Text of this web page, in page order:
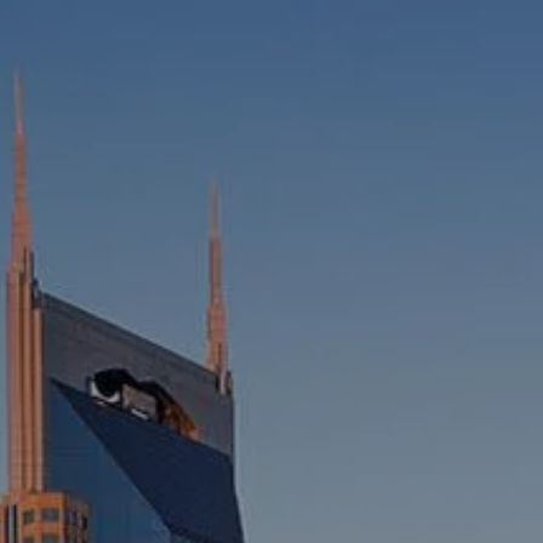
FINANCIAL PLANNING
RETIREMENT PLANNING
ESTATE PLANNING
BUSINESS OWNERS